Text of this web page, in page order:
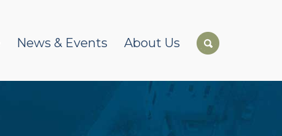
News & Events About Us